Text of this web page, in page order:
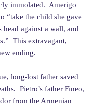
immolated. Amerigo
“take the child she gave
head against a wall, and
This extravagant,
ending.
long-lost father saved
Pietro’s father Fineo,
from the Armenian